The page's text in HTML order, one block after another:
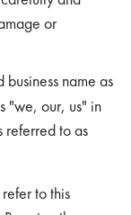
or
name as
"we, our, us" in
referred to as
to this